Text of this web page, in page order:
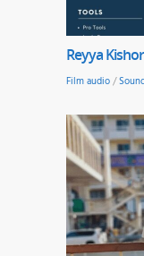
Reyya Kishor
Film audio/